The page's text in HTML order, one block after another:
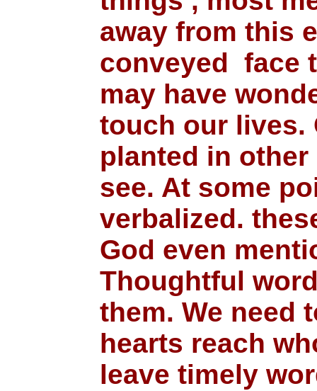
away from this
conveyed face
may have
touch our lives.
planted in
see. At some
verbalized.
God even
Thoughtful
them. We need
hearts reach
leave timely